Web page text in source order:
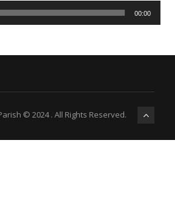
00:00
© 2024 . All Rights Reserved.